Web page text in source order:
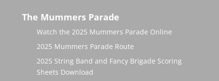
The Mummers Parade
Watch the 2025 Mummers Parade Online
2025 Mummers Parade Route
2025 String Band and Fancy Brigade Scoring
Sheets Download